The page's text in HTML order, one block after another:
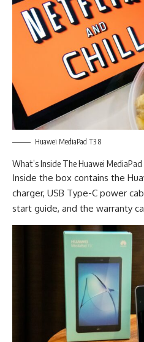
Huawei MediaPad T3 8
What’s Inside The Huawei
Inside the box contains the
charger, USB Type-C power
start guide, and the warranty